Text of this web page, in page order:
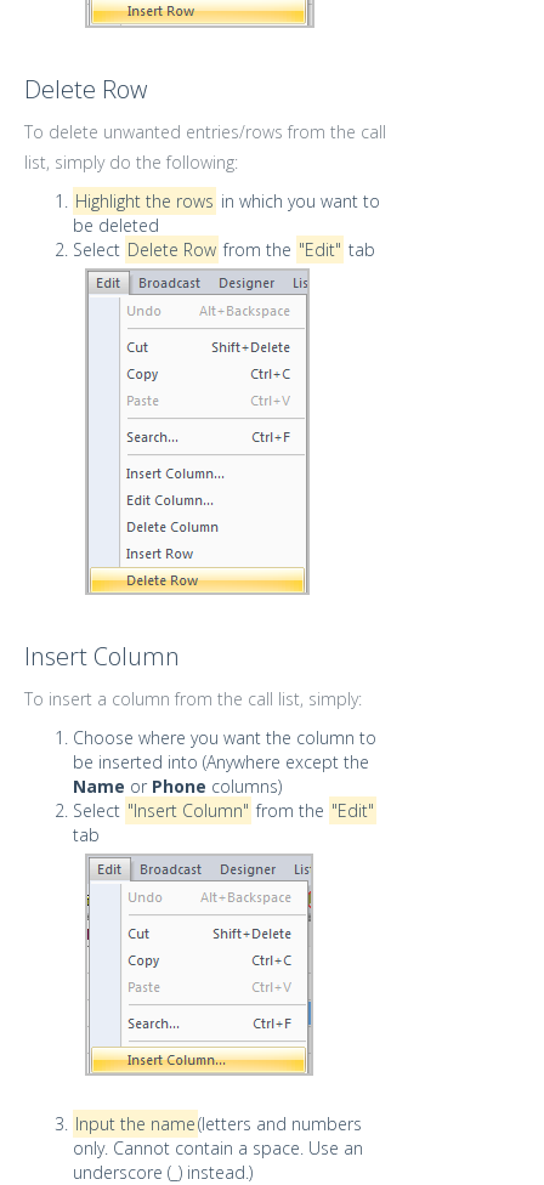
Delete Row
To delete unwanted entries/rows from the call
list, simply do the following:
Highlight the rows in which you want to
be deleted
Select Delete Row from the "Edit" tab
Insert Column
To insert a column from the call list, simply:
Choose where you want the column to
be inserted into (Anywhere except the
Name or Phone columns)
Select "Insert Column" from the "Edit"
tab
Input the name(letters and numbers
only. Cannot contain a space. Use an
underscore (_) instead.)